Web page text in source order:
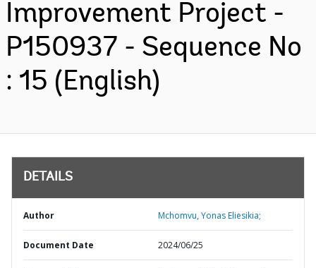
Improvement Project -
P150937 - Sequence No
: 15 (English)
DETAILS
Author Mchomvu, Yonas Eliesikia;
Document Date 2024/06/25